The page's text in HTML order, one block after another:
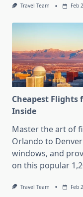
Travel Team Feb
Cheapest Flights
Inside
Master the art of
Orlando to
windows, and
on this popular
Travel Team Feb